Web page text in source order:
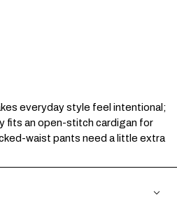
everyday style feel intentional;
fits an open-stitch cardigan for
waist pants need a little extra